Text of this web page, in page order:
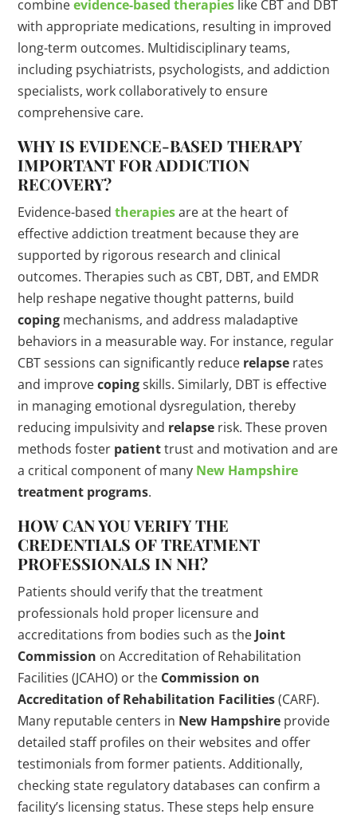
combineevidence-based therapies like CBT and DBT
with appropriate medications, resulting in improved
long-term outcomes. Multidisciplinary teams,
including psychiatrists, psychologists, and addiction
specialists, work collaboratively to ensure
comprehensive care.
WHY IS EVIDENCE-BASEDTHERAPY
IMPORTANT FOR ADDICTION
RECOVERY?
Evidence-basedtherapiesare at the heart of
effective addiction treatment because they are
supported by rigorous research and clinical
outcomes. Therapies such as CBT, DBT, and EMDR
help reshape negative thought patterns, build
coping mechanisms, and address maladaptive
behaviors in a measurable way. For instance, regular
CBT sessions can significantly reduce relapse rates
and improvecopingskills. Similarly, DBT is effective
in managing emotional dysregulation, thereby
reducing impulsivity and relapse risk. These proven
methods foster patienttrust and motivation and are
a critical component of many New Hampshire
treatment programs.
HOW CAN YOU VERIFY THE
CREDENTIALS OF TREATMENT
PROFESSIONALS IN NH?
Patients should verify that the treatment
professionals hold proper licensure and
accreditations from bodies such as the Joint
Commission on Accreditation of Rehabilitation
Facilities (JCAHO) or the Commission on
Accreditation of Rehabilitation Facilities(CARF).
Many reputable centers in New Hampshire provide
detailed staff profiles on their websites and offer
testimonials from former patients. Additionally,
checking state regulatory databases can confirm a
facility’s licensing status. These steps help ensure